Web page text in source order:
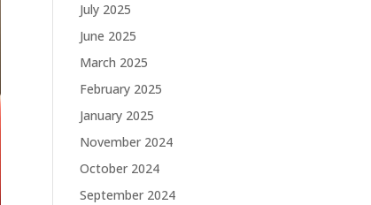
July 2025
June 2025
March 2025
February 2025
January 2025
November 2024
October 2024
September 2024